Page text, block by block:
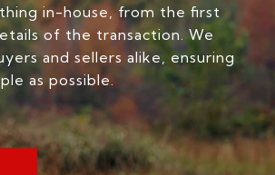
in-house, from the first
of the transaction. We
and sellers alike, ensuring
as possible.